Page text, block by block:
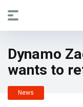
Dynamo
wants to
News